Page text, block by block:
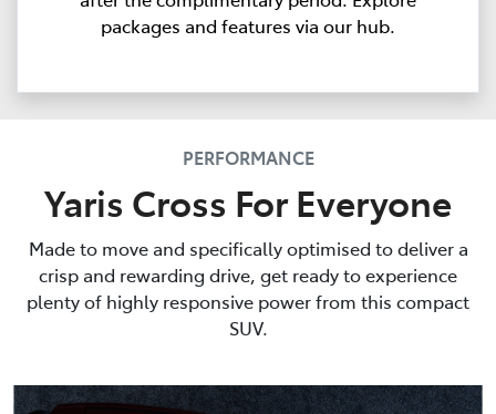
packages and features via our hub.
PERFORMANCE
Yaris Cross For Everyone
Made to move and specifically optimised to deliver a
crisp and rewarding drive, get ready to experience
plenty of highly responsive power from this compact
SUV.